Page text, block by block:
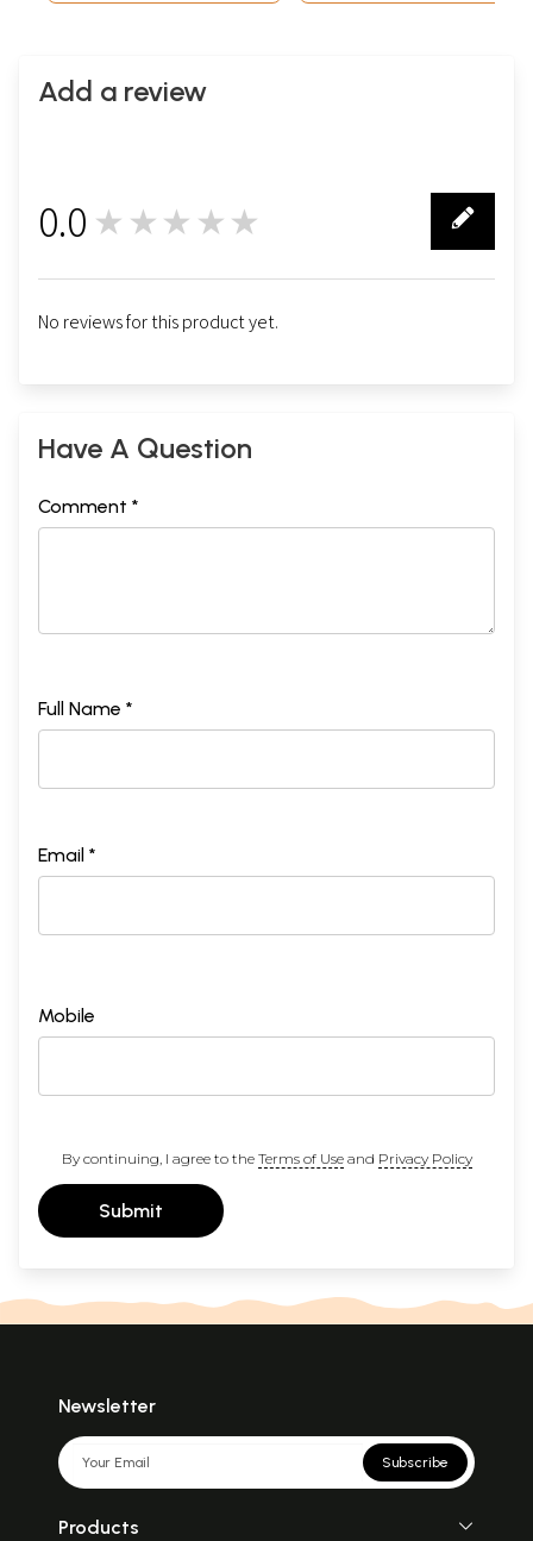
Add a review
0.0 ★★★★★
No reviews for this product yet.
Have A Question
Comment *
Full Name *
Email *
Mobile
By continuing, I agree to the Terms of Useand Privacy Policy
Submit
Newsletter
Subscribe
Products